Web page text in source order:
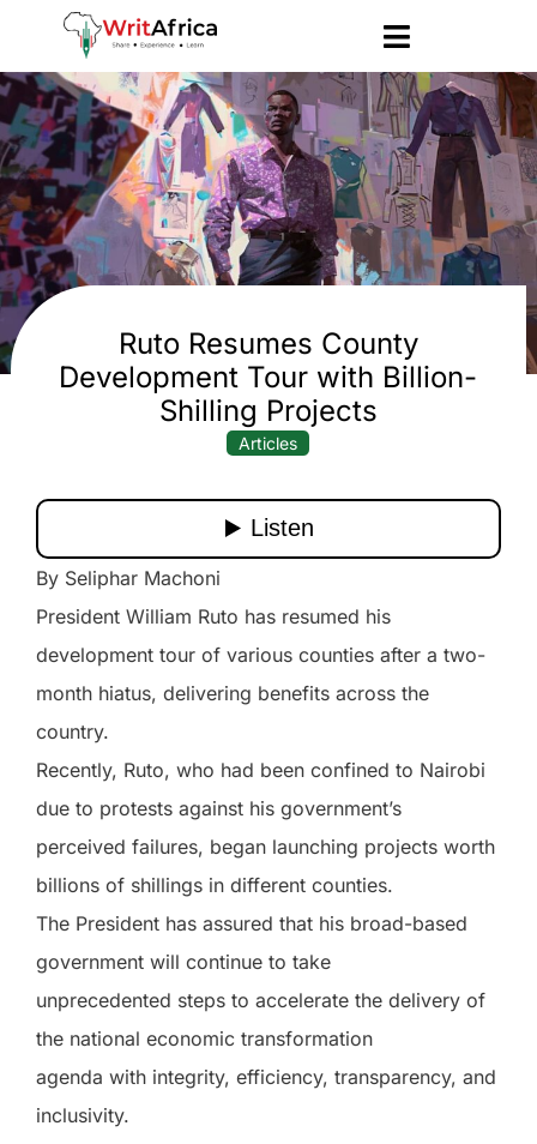
Ruto Resumes County
Development Tour with Billion-
Shilling Projects
Articles
By Seliphar Machoni
President William Ruto has resumed his
development tour of various counties after a two-
month hiatus, delivering benefits across the
country.
Recently, Ruto, who had been confined to Nairobi
due to protests against his government’s
perceived failures, began launching projects worth
billions of shillings in different counties.
The President has assured that his broad-based
government will continue to take
unprecedented steps to accelerate the delivery of
the national economic transformation
agenda with integrity, efficiency, transparency, and
inclusivity.